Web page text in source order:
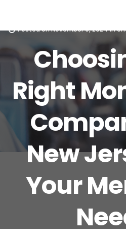
Posted onNovember 9, 2024 in
Right
New
Your